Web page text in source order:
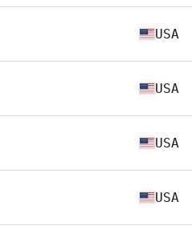
USA
USA
USA
USA